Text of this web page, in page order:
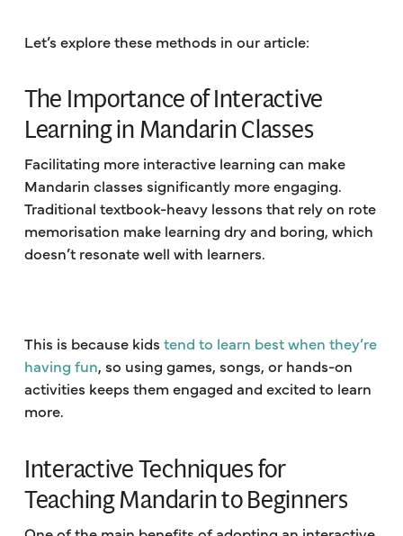
Let’s explore these methods in our article:
The Importance of Interactive
Learning in Mandarin Classes
Facilitating more interactive learning can make
Mandarin classes significantly more engaging.
Traditional textbook-heavy lessons that rely on rote
memorisation make learning dry and boring, which
doesn’t resonate well with learners.
This is because kids tend to learn best when they’re
having fun, so using games, songs, or hands-on
activities keeps them engaged and excited to learn
more.
Interactive Techniques for
Teaching Mandarin to Beginners